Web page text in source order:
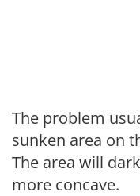
The problem
sunken area on
The area will
more concave.